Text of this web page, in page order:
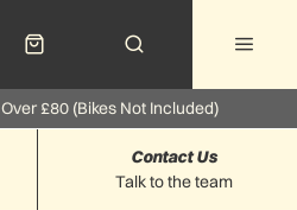
£80 (Bikes Not Included)
Talk to the team
Contact Us